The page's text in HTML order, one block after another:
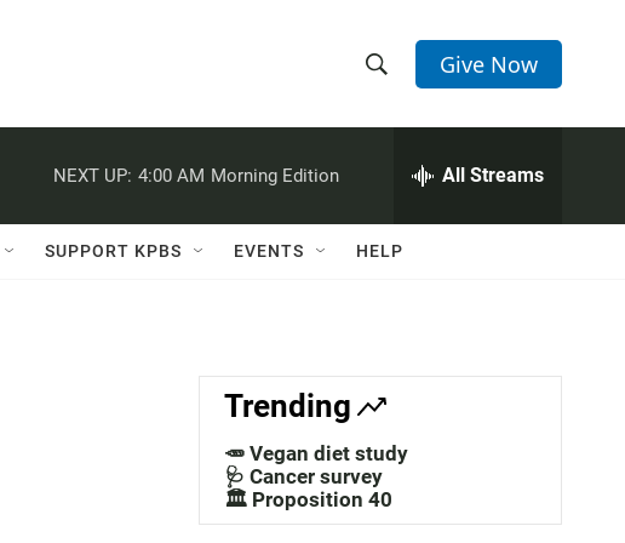
h
w
a
c
h
e
h
Q
Give Now
NEXT UP: 4:00 AM Morning Edition All Streams
SUPPORT KPBS EVENTS HELP
Trending
🥕 Vegan diet study
🩺 Cancer survey
🏛️ Proposition 40